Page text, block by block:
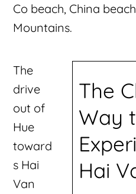
Co beach, China
Mountains.
The
Way
Hai
The
drive
out of
Hue
toward
s Hai
Van